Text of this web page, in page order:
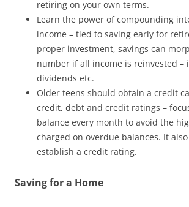
retiring on your own terms.
Learn the power of compounding
income – tied to saving early for
proper investment, savings can
number if all income is reinvested –
dividends etc.
Older teens should obtain a credit
credit, debt and credit ratings –
balance every month to avoid the
charged on overdue balances. It
establish a credit rating.
Saving for a Home